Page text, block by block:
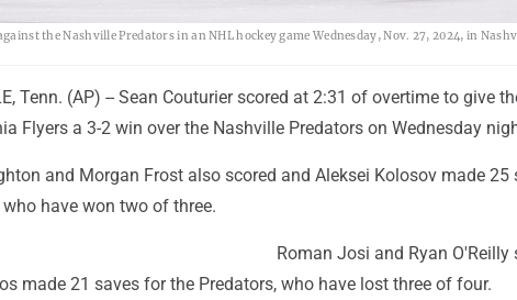
the Nashville Predators in an NHL hockey game Wednesday, Nov. 27, 2024, in
Tenn. (AP) -- Sean Couturier scored at 2:31 of overtime to give
Flyers a 3-2 win over the Nashville Predators on Wednesday
and Morgan Frost also scored and Aleksei Kolosov made 25
who have won two of three.
Roman Josi and Ryan O'Reilly
made 21 saves for the Predators, who have lost three of four.